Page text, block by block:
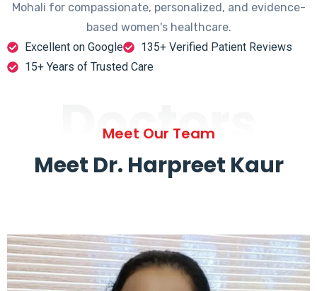
Mohali for compassionate, personalized, and evidence-
based women's healthcare.
Excellent on Google
135+ Verified Patient Reviews
15+ Years of Trusted Care
Doctors
Meet Our Team
Meet Dr. Harpreet Kaur